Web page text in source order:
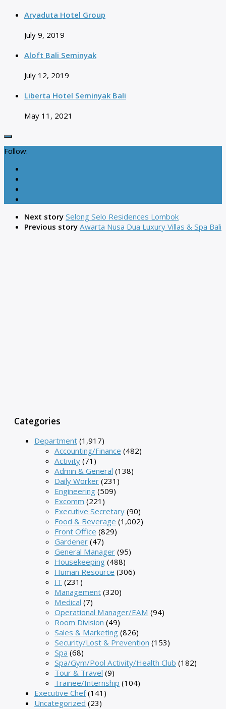
Aryaduta Hotel Group
July 9, 2019
Aloft Bali Seminyak
July 12, 2019
Liberta Hotel Seminyak Bali
May 11, 2021
Follow:
Next story Selong Selo Residences Lombok
Previous story Awarta Nusa Dua Luxury Villas & Spa Bali
Categories
Department (1,917)
Accounting/Finance (482)
Activity (71)
Admin & General (138)
Daily Worker (231)
Engineering (509)
Excomm (221)
Executive Secretary (90)
Food & Beverage (1,002)
Front Office (829)
Gardener (47)
General Manager (95)
Housekeeping (488)
Human Resource (306)
IT (231)
Management (320)
Medical (7)
Operational Manager/EAM (94)
Room Division (49)
Sales & Marketing (826)
Security/Lost & Prevention (153)
Spa (68)
Spa/Gym/Pool Activity/Health Club (182)
Tour & Travel (9)
Trainee/Internship (104)
Executive Chef(141)
Uncategorized (23)